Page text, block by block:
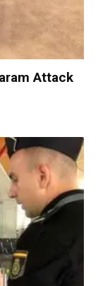
Attack